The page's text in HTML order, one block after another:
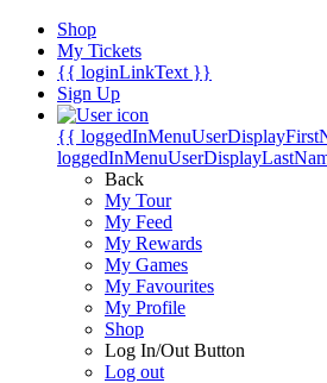
Shop
My Tickets
{{ loginLinkText }}
Sign Up
{{
Back
My Tour
My Feed
My Rewards
My Games
My Favourites
My Profile
Shop
Log In/Out Button
Log out